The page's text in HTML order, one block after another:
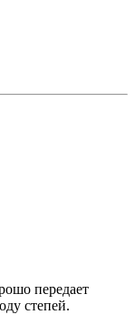
передает
степей.